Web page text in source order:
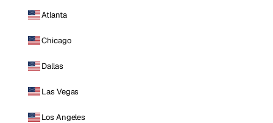
Atlanta
Chicago
Dallas
Las Vegas
Los Angeles